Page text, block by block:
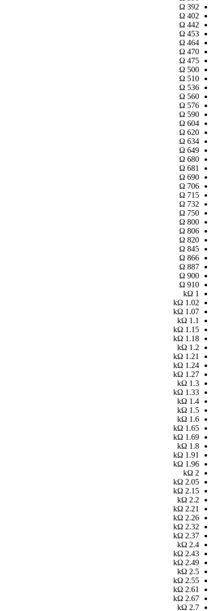
392
Ω
402
Ω
442
Ω
453
Ω
464
Ω
470
Ω
475
Ω
500
Ω
510
Ω
536
Ω
560
Ω
576
Ω
590
Ω
604
Ω
620
Ω
634
Ω
649
Ω
680
Ω
681
Ω
690
Ω
706
Ω
715
Ω
732
Ω
750
Ω
800
Ω
806
Ω
820
Ω
845
Ω
866
Ω
887
Ω
900
Ω
910
Ω
1
kΩ
1.02
kΩ
1.07
kΩ
1.1
kΩ
1.15
kΩ
1.18
kΩ
1.2
kΩ
1.21
kΩ
1.24
kΩ
1.27
kΩ
1.3
kΩ
1.33
kΩ
1.4
kΩ
1.5
kΩ
1.6
kΩ
1.65
kΩ
1.69
kΩ
1.8
kΩ
1.91
kΩ
1.96
kΩ
2
kΩ
2.05
kΩ
2.15
kΩ
2.2
kΩ
2.21
kΩ
2.26
kΩ
2.32
kΩ
2.37
kΩ
2.4
kΩ
2.43
kΩ
2.49
kΩ
2.5
kΩ
2.55
kΩ
2.61
kΩ
2.67
kΩ
2.7
kΩ